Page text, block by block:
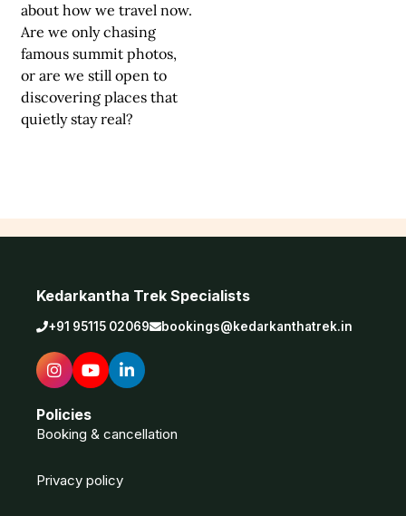
about how we travel now.
Are we only chasing
famous summit photos,
or are we still open to
discovering places that
quietly stay real?
Kedarkantha Trek Specialists
+91 95115 02069 bookings@kedarkanthatrek.in
Policies
Booking & cancellation
Privacy policy